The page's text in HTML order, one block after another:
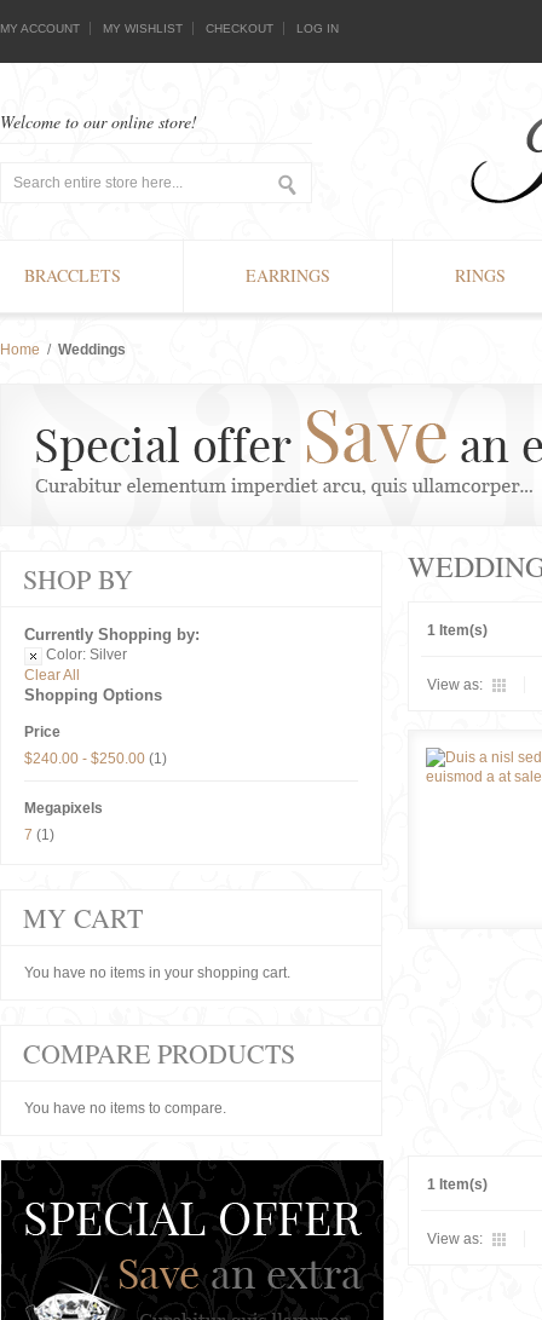
MY ACCOUNT MY WISHLIST CHECKOUT LOG IN
Welcome to our online store!
BRACCLETS EARRINGS RINGS
Home / Weddings
1 Item(s)
View as:
1 Item(s)
View as:
SHOP BY
Currently Shopping by:
Color: Silver
Clear All
Shopping Options
Price
$240.00 - $250.00 (1)
Megapixels
7 (1)
MY CART
You have no items in your shopping cart.
COMPARE PRODUCTS
You have no items to compare.